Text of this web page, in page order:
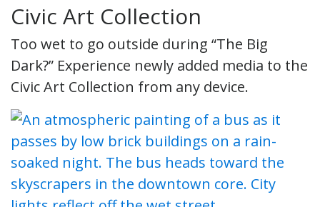
Civic Art Collection
Too wet to go outside during “The Big
Dark?” Experience newly added media to the
Civic Art Collection from any device.